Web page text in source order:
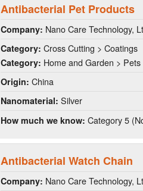
Antibacterial Pet Products
Company: Nano Care Technology,
Category: Cross Cutting > Coatings
Category: Home and Garden > Pets
Origin: China
Nanomaterial: Silver
How much we know: Category 5
Antibacterial Watch Chain
Company: Nano Care Technology,